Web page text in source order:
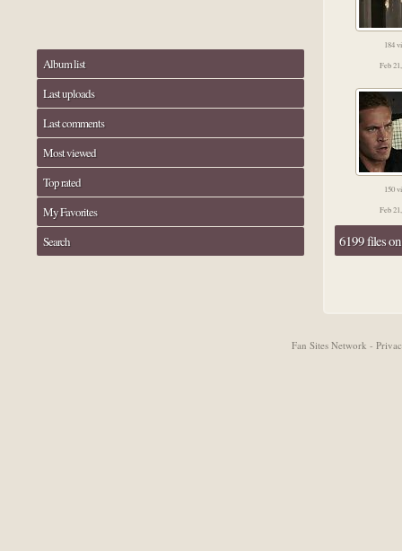
Album list
Last uploads
Last comments
Most viewed
Top rated
My Favorites
Search
184
Feb
150
Feb
6199 files
Fan Sites Network -